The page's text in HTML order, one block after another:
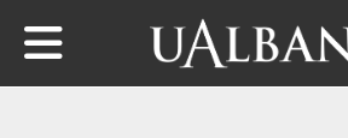
Skip to main content